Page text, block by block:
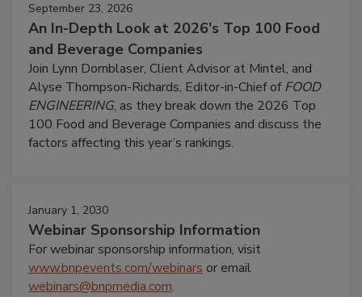
September 23, 2026
An In-Depth Look at 2026's Top 100 Food
and Beverage Companies
Join Lynn Dornblaser, Client Advisor at Mintel, and
Alyse Thompson-Richards, Editor-in-Chief ofFOOD
ENGINEERING, as they break down the 2026 Top
100 Food and Beverage Companies and discuss the
factors affecting this year’s rankings.
January 1, 2030
Webinar Sponsorship Information
For webinar sponsorship information, visit
www.bnpevents.com/webinars or email
webinars@bnpmedia.com.